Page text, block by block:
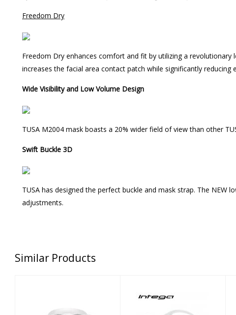
Freedom Dry
Freedom Dry enhances comfort and fit by utilizing a
increases the facial area contact patch while significantly
Wide Visibility and Low Volume Design
TUSA M2004 mask boasts a 20% wider field of view than other
Swift Buckle 3D
TUSA has designed the perfect buckle and mask strap. The
adjustments.
Similar Products